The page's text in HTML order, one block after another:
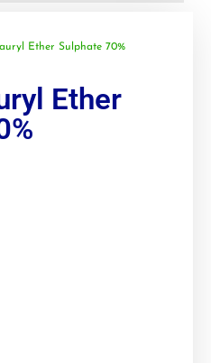
Ether Sulphate 70%
Ether